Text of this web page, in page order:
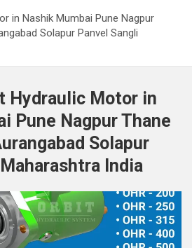
in Nashik Mumbai Pune Nagpur
Solapur Panvel Sangli
Hydraulic Motor in
Pune Nagpur Thane
Solapur
India